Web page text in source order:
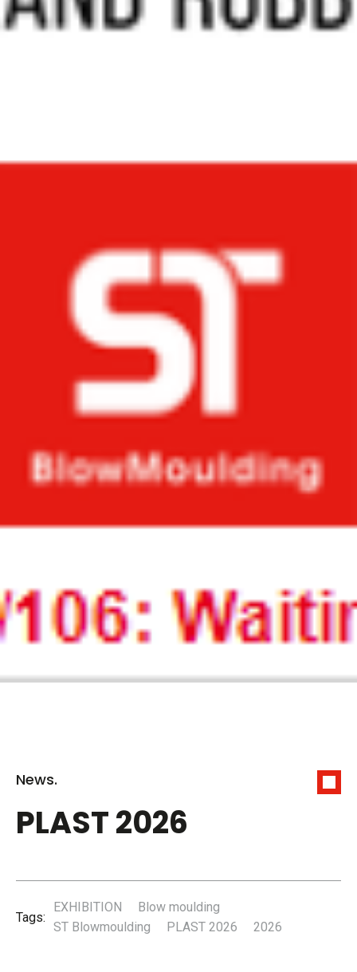
News.
PLAST 2026
Tags:
EXHIBITION
Blow moulding
ST Blowmoulding
PLAST 2026 2026